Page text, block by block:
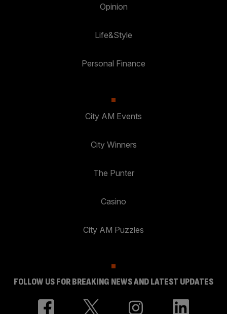
Opinion
Life&Style
Personal Finance
City AM Events
City Winners
The Punter
Casino
City AM Puzzles
FOLLOW US FOR BREAKING NEWS AND LATEST UPDATES